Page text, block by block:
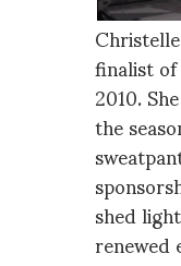
finalist
2010.
the
shed